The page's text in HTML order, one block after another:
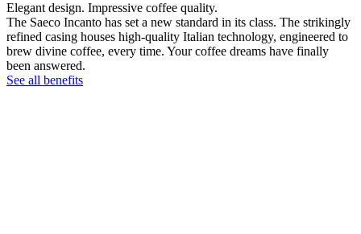
Elegant design. Impressive coffee quality.
The Saeco Incanto has set a new standard in its class. The strikingly
refined casing houses high-quality Italian technology, engineered to
brew divine coffee, every time. Your coffee dreams have finally
been answered.
See all benefits